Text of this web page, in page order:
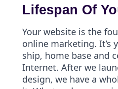
Lifespan Of
Your website is the
online marketing. It’s
ship, home base and
Internet. After we
design, we have a